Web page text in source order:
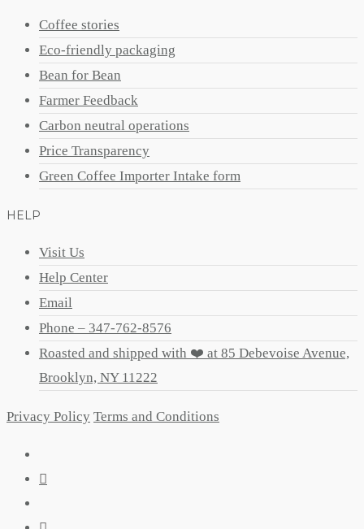
Coffee stories
Eco-friendly packaging
Bean for Bean
Farmer Feedback
Carbon neutral operations
Price Transparency
Green Coffee Importer Intake form
HELP
Visit Us
Help Center
Email
Phone – 347-762-8576
Roasted and shipped with ❤️ at 85 Debevoise Avenue,
Brooklyn, NY 11222
Privacy Policy Terms and Conditions